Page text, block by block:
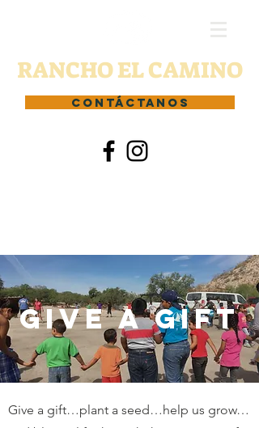
RANCHO EL CAMINO
CONTÁCTANOS
Give a gift
Give a gift…plant a seed…help us grow…